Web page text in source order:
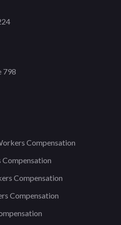
798
Compensation
Compensation
Compensation
Compensation